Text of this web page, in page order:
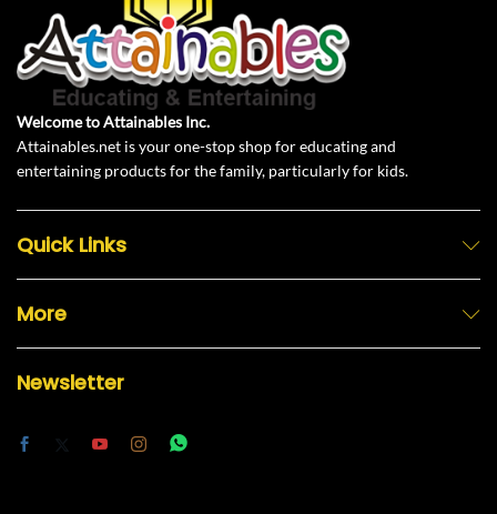
Welcome to Attainables Inc.
Attainables.net is your one-stop shop for educating and
entertaining products for the family, particularly for kids.
Quick Links
More
Newsletter